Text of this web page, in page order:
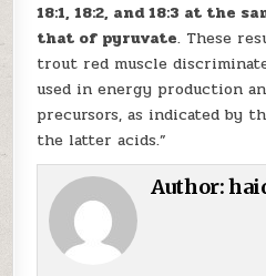
18:1, 18:2, and 18:3 at the
that of pyruvate. These
trout red muscle
used in energy production
precursors, as indicated by
the latter acids.”
Author: